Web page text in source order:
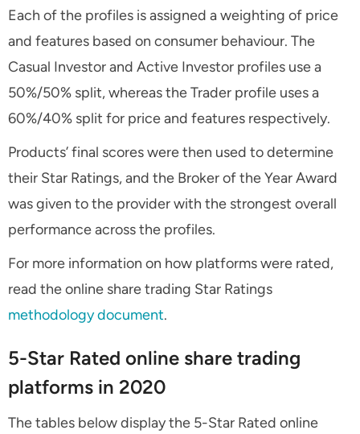
Each of the profiles is assigned a weighting of price
and features based on consumer behaviour. The
Casual Investor and Active Investor profiles use a
50%/50% split, whereas the Trader profile uses a
60%/40% split for price and features respectively.
Products’ final scores were then used to determine
their Star Ratings, and the Broker of the Year Award
was given to the provider with the strongest overall
performance across the profiles.
For more information on how platforms were rated,
read the online share trading Star Ratings
methodology document.
5-Star Rated online share trading
platforms in 2020
The tables below display the 5-Star Rated online